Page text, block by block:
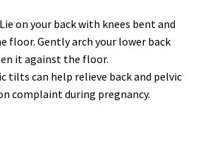
on your back with knees bent and
floor. Gently arch your lower back
it against the floor.
tilts can help relieve back and pelvic
complaint during pregnancy.